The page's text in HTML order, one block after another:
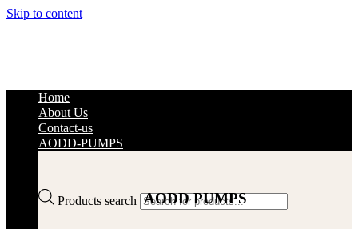
Skip to content
Products search
Home
About Us
Contact-us
AODD-PUMPS
AODD PUMPS